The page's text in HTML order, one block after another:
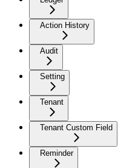
Action History
Audit
Setting
Tenant
Tenant Custom Field
Reminder